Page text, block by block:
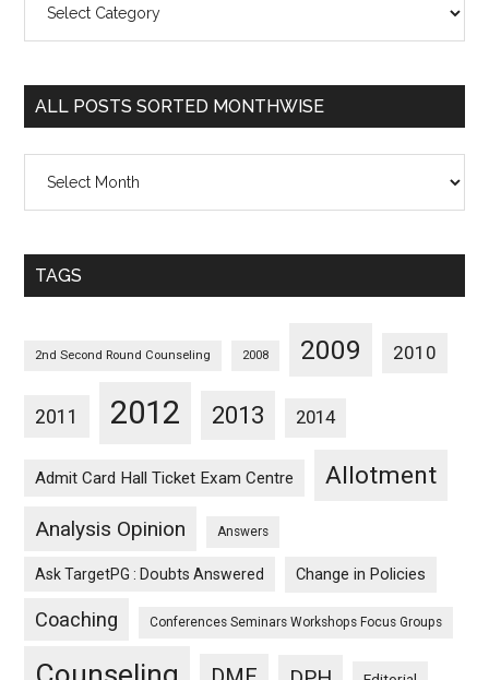
Posts
Categorywise
ALL POSTS SORTED MONTHWISE
Posts
Monthwise
TAGS
2nd Second Round Counseling 2008 2009 2010
2011 2012 2013 2014
Admit Card Hall Ticket Exam Centre Allotment
Analysis Opinion Answers
Ask TargetPG : Doubts Answered Change in Policies
Coaching Conferences Seminars Workshops Focus Groups